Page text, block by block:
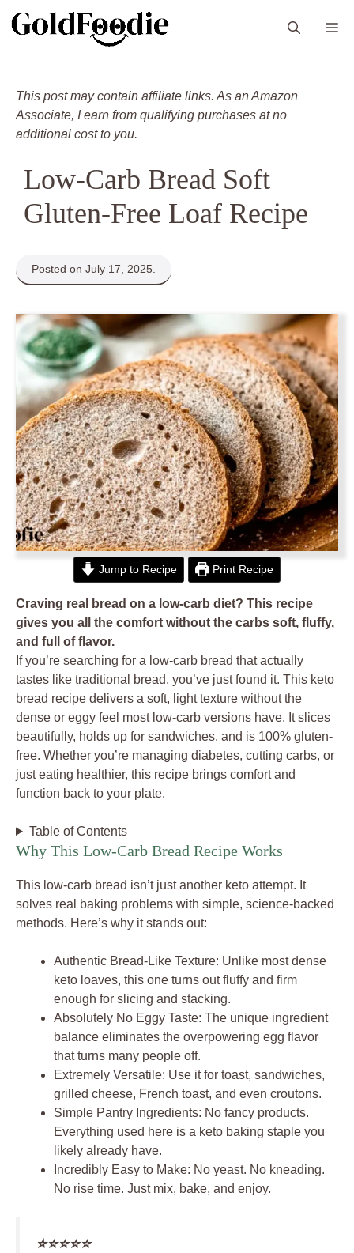
This post may contain affiliate links. As an Amazon
Associate, I earn from qualifying purchases at no
additional cost to you.
Low-Carb Bread Soft
Gluten-Free Loaf Recipe
Posted on July 17, 2025.
Jump to Recipe Print Recipe
Craving real bread on a low-carb diet? This recipe
gives you all the comfort without the carbs soft, fluffy,
and full of flavor.
If you’re searching for a low-carb bread that actually
tastes like traditional bread, you’ve just found it. This keto
bread recipe delivers a soft, light texture without the
dense or eggy feel most low-carb versions have. It slices
beautifully, holds up for sandwiches, and is 100% gluten-
free. Whether you’re managing diabetes, cutting carbs, or
just eating healthier, this recipe brings comfort and
function back to your plate.
Table of Contents
Why This Low-Carb Bread Recipe Works
This low-carb bread isn’t just another keto attempt. It
solves real baking problems with simple, science-backed
methods. Here’s why it stands out:
Authentic Bread-Like Texture: Unlike most dense
keto loaves, this one turns out fluffy and firm
enough for slicing and stacking.
Absolutely No Eggy Taste: The unique ingredient
balance eliminates the overpowering egg flavor
that turns many people off.
Extremely Versatile: Use it for toast, sandwiches,
grilled cheese, French toast, and even croutons.
Simple Pantry Ingredients: No fancy products.
Everything used here is a keto baking staple you
likely already have.
Incredibly Easy to Make: No yeast. No kneading.
No rise time. Just mix, bake, and enjoy.
⭐️⭐️⭐️⭐️⭐️